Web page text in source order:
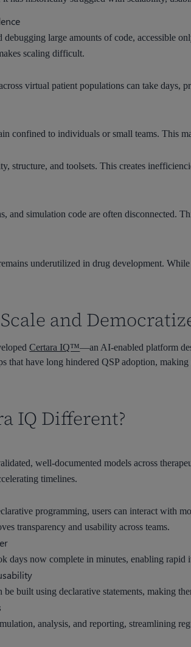
large amounts of code, accessible
scaling difficult.
virtual patient populations can take days,
confined to individuals or small teams. This
structure, and toolsets. This creates
and simulation code are often disconnected.
underutilized in drug development.
and
Certara IQ™—an AI-enabled platform
that have long hindered QSP adoption,
IQ Different?
well-documented models across
timelines.
programming, users can interact with
transparency and usability across teams.
days now complete in minutes, enabling rapid
built using declarative statements, making
analysis, and reporting, streamlining